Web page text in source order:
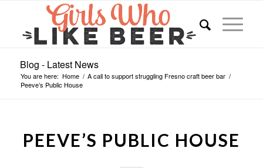
Blog - Latest News
You are here: Home / A call to support struggling Fresno craft beer bar /
Peeve’s Public House
PEEVE’S PUBLIC HOUSE